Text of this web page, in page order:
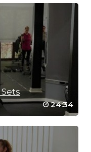
24:34